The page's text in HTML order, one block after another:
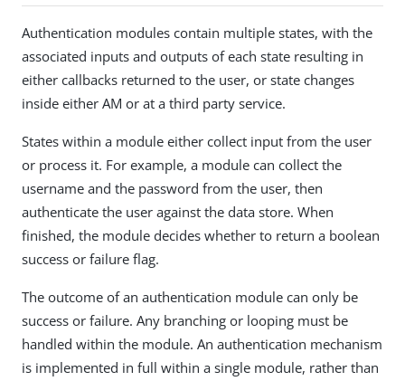
Authentication modules contain multiple states, with the
associated inputs and outputs of each state resulting in
either callbacks returned to the user, or state changes
inside either AM or at a third party service.
States within a module either collect input from the user
or process it. For example, a module can collect the
username and the password from the user, then
authenticate the user against the data store. When
finished, the module decides whether to return a boolean
success or failure flag.
The outcome of an authentication module can only be
success or failure. Any branching or looping must be
handled within the module. An authentication mechanism
is implemented in full within a single module, rather than